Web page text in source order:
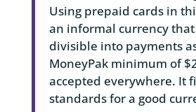
Using prepaid cards in
an informal currency
divisible into payments
MoneyPak minimum of
accepted everywhere. It
standards for a good